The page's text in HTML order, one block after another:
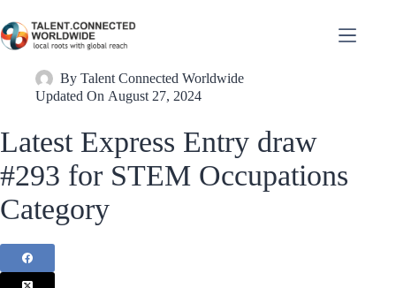
By Talent Connected Worldwide
Updated On August 27, 2024
Latest Express Entry draw
#293 for STEM Occupations
Category